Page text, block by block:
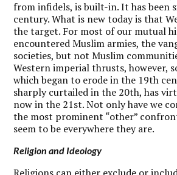
from infidels, is built-in. It has been
century. What is new today is that
the target. For most of our mutual
encountered Muslim armies, the
societies, but not Muslim
Western imperial thrusts, however,
which began to erode in the 19th
sharply curtailed in the 20th, has
now in the 21st. Not only have we
the most prominent “other”
seem to be everywhere they are.
Religion and Ideology